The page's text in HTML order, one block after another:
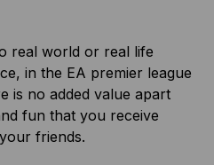
real world or real life
in the EA premier league
is no added value apart
fun that you receive
friends.